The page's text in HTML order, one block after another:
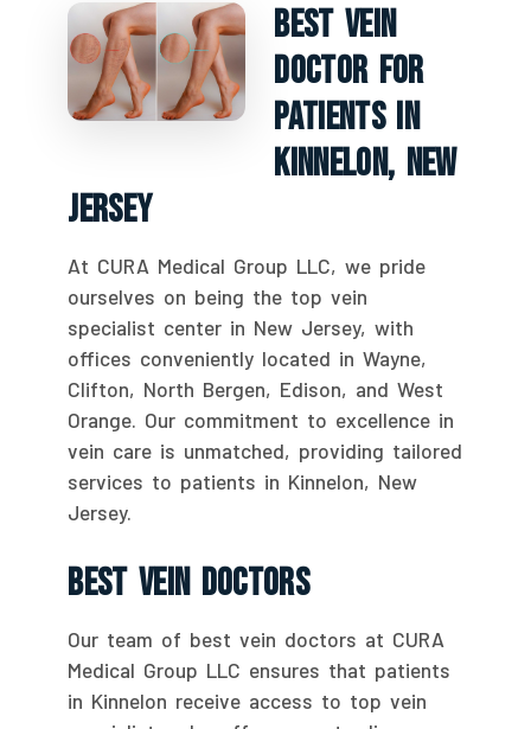
Best Vein
Doctor For
Patients In
Kinnelon, New
Jersey
At CURA Medical Group LLC, we pride
ourselves on being the top vein
specialist center in New Jersey, with
offices conveniently located in Wayne,
Clifton, North Bergen, Edison, and West
Orange. Our commitment to excellence in
vein care is unmatched, providing tailored
services to patients in Kinnelon, New
Jersey.
Best Vein Doctors
Our team of best vein doctors at CURA
Medical Group LLC ensures that patients
in Kinnelon receive access to top vein